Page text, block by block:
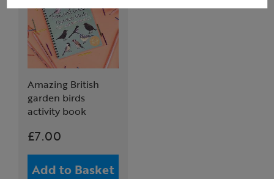
Amazing British
garden birds
activity book
£7.00
Add to Basket